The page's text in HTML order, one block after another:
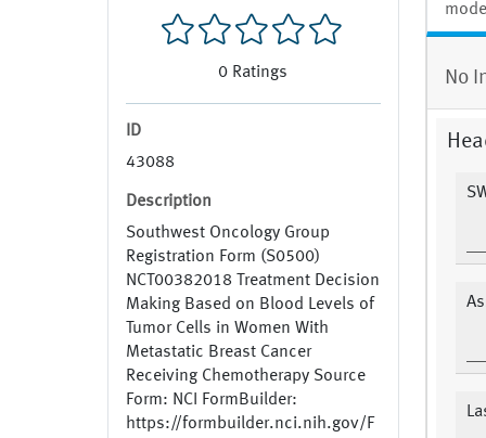
0 Ratings
ID
43088
Description
Southwest Oncology Group
Registration Form (S0500)
NCT00382018 Treatment Decision
Making Based on Blood Levels of
Tumor Cells in Women With
Metastatic Breast Cancer
Receiving Chemotherapy Source
Form: NCI FormBuilder:
https://formbuilder.nci.nih.gov/F
No